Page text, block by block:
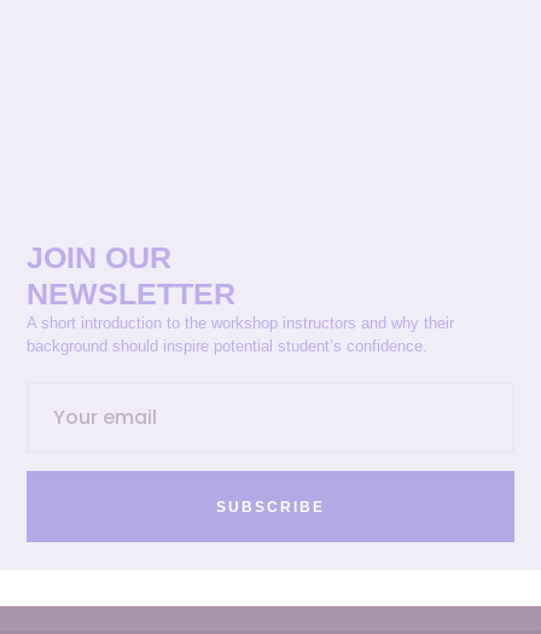
JOIN OUR
NEWSLETTER
A short introduction to the workshop instructors and why their
background should inspire potential student’s confidence.
SUBSCRIBE